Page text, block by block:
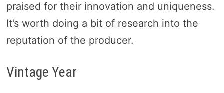
praised for their innovation and uniqueness.
It’s worth doing a bit of research into the
reputation of the producer.
Vintage Year